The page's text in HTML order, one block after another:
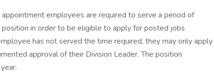
appointment employees are required to serve a period of
position in order to be eligible to apply for posted jobs
has not served the time required, they may only apply
approval of their Division Leader. The position